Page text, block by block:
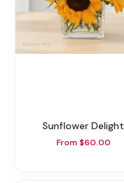
Sunflower Delight
From $60.00